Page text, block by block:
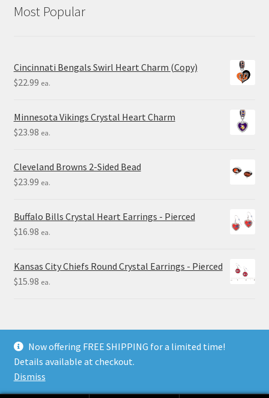
Most Popular
Cincinnati Bengals Swirl Heart Charm (Copy)
$22.99 ea.
Minnesota Vikings Crystal Heart Charm
$23.98 ea.
Cleveland Browns 2-Sided Bead
$23.99 ea.
Buffalo Bills Crystal Heart Earrings - Pierced
$16.98 ea.
Kansas City Chiefs Round Crystal Earrings - Pierced
$15.98 ea.
© Final Touch Gifts 2025
Now offering FREE SHIPPING for a limited time!
Details available at checkout.
Dismiss